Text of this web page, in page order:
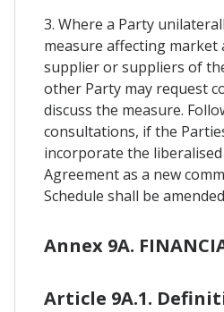
3. Where a Party
measure affecting market
supplier or suppliers of
other Party may request
discuss the measure.
consultations, if the
incorporate the
Agreement as a new
Schedule shall be
Annex 9A.
Article 9A.1.